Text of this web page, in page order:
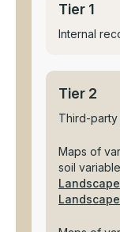
Tier 1
Internal
Tier 2
Third-party
Maps of
soil